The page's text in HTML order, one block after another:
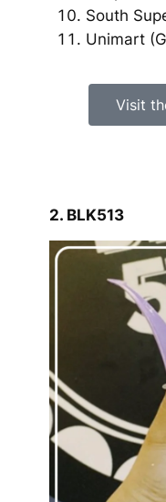
South
Unimart
Visit
2. BLK513